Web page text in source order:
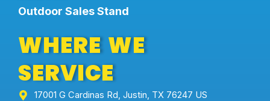
Outdoor Sales Stand
WHERE WE
SERVICE
17001 G Cardinas Rd, Justin, TX 76247 US